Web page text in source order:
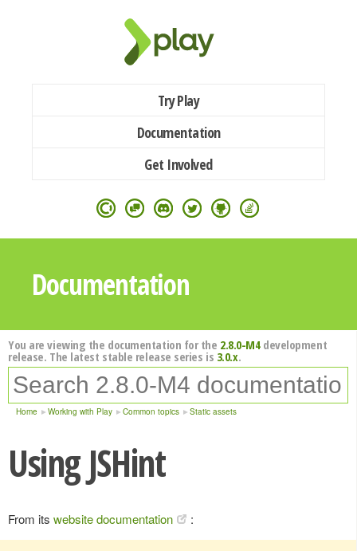
Try Play
Documentation
Get Involved
Documentation
You are viewing the documentation for the 2.8.0-M4development
release. The latest stable release series is 3.0.x.
Home Working with Play Common topics Static assets
Using JSHint
From its website documentation :